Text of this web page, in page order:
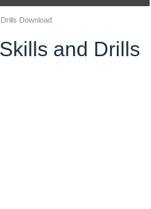
Download
and Drills